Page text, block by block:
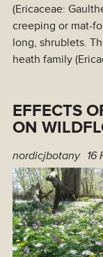
(Ericaceae:
creeping or mat-
long, shrublets.
heath family
EFFECTS
ON
nordicjbotany 16